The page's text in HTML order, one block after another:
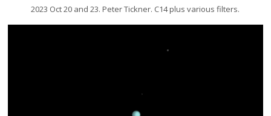
2023 Oct 20 and 23. Peter Tickner. C14 plus various filters.